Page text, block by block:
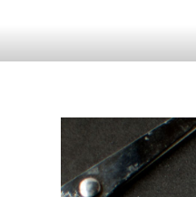
concerns.